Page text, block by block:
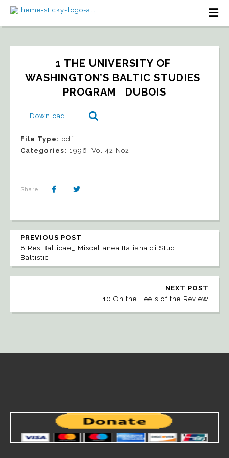
1 THE UNIVERSITY OF
WASHINGTON’S BALTIC STUDIES
PROGRAM   DUBOIS
Download
File Type: pdf
Categories: 1996, Vol 42 No2
Share:
PREVIOUS POST
8 Res Balticae_ Miscellanea Italiana di Studi
Baltistici
NEXT POST
10 On the Heels of the Review